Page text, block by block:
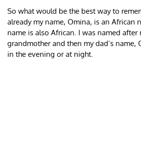
So what would be the best way to
already my name, Omina, is an African
name is also African. I was named after
grandmother and then my dad’s name,
in the evening or at night.